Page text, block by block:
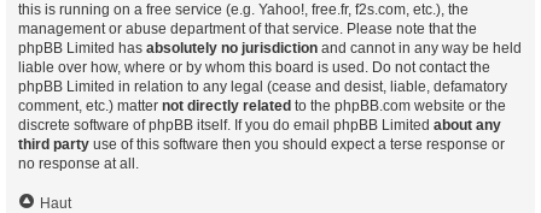
this is running on a free service (e.g. Yahoo!, free.fr, f2s.com, etc.), the
management or abuse department of that service. Please note that the
phpBB Limited has absolutely no jurisdiction and cannot in any way be held
liable over how, where or by whom this board is used. Do not contact the
phpBB Limited in relation to any legal (cease and desist, liable, defamatory
comment, etc.) matter not directly related to the phpBB.com website or the
discrete software of phpBB itself. If you do email phpBB Limited about any
third party use of this software then you should expect a terse response or
no response at all.
Haut